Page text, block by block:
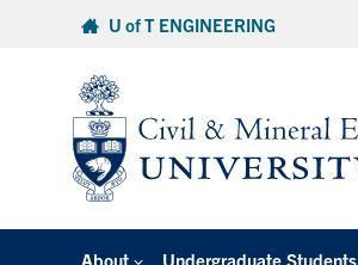
U of T ENGINEERING
About Undergraduate Students